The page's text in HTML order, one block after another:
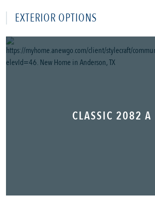
EXTERIOR OPTIONS
CLASSIC 2082 A